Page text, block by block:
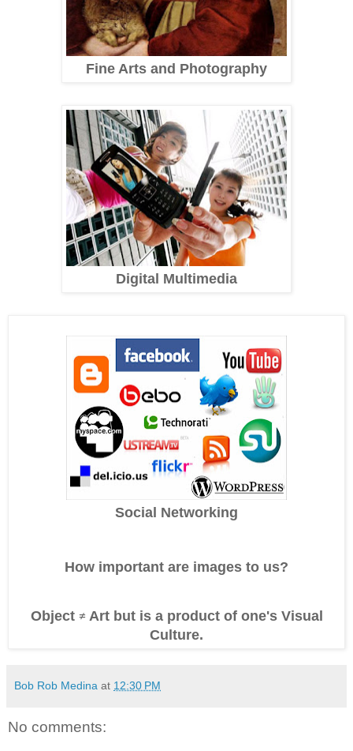
Fine Arts and Photography
Digital Multimedia
Social Networking
How important are images to us?
Object ≠ Art but is a product of one's Visual
Culture.
Bob Rob Medina at 12:30 PM
No comments: